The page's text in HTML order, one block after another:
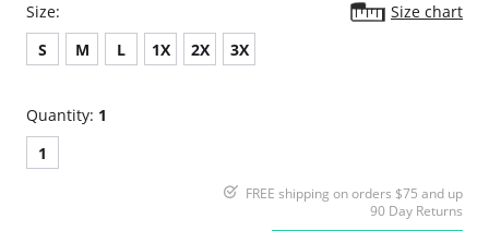
Size:
Size chart
S
M L 1X 2X 3X
Quantity: 1
1
FREE shipping on orders $75 and up
90 Day Returns